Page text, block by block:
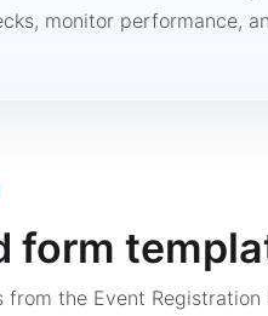
monitor performance,
form
from the Event Registration